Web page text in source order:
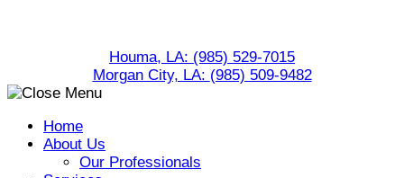
Houma, LA: (985) 529-7015
Morgan City, LA: (985) 509-9482
Home
About Us
Our Professionals